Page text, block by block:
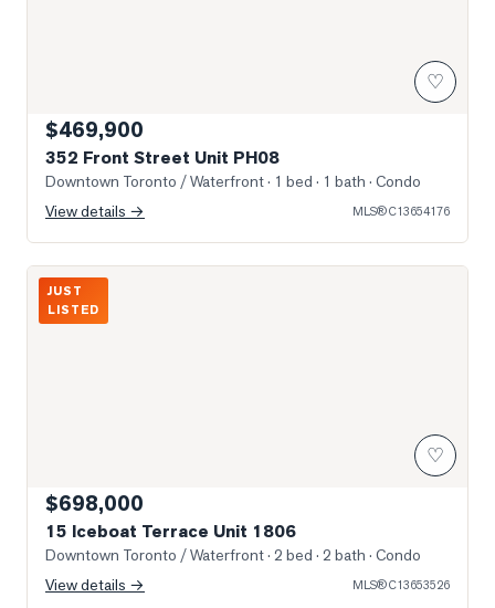
♡
$469,900
352 Front Street Unit PH08
Downtown Toronto / Waterfront· 1 bed · 1 bath · Condo
View details →
MLS®C13654176
Photo of 15 Iceboat Terrace Unit 1806
JUST
LISTED
♡
$698,000
15 Iceboat Terrace Unit 1806
Downtown Toronto / Waterfront· 2 bed · 2 bath · Condo
View details →
MLS®C13653526